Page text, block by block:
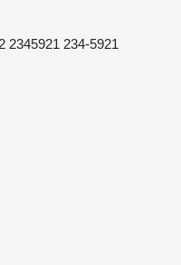
2345921 234-5921